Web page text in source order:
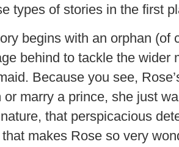
types of stories in the first
begins with an orphan (of
behind to tackle the wider
Because you see,
marry a prince, she just
that perspicacious
makes Rose so very